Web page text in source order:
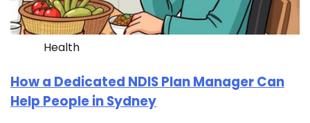
Health
How a Dedicated NDIS Plan Manager Can
Help People in Sydney